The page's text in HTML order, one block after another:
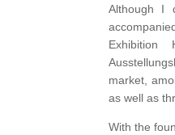
Although I
market,
as well as
With the